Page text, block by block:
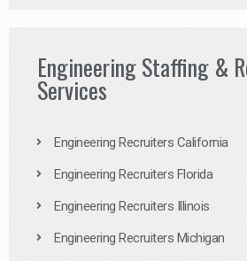
Engineering Staffing &
Services
Engineering Recruiters California
Engineering Recruiters Florida
Engineering Recruiters Illinois
Engineering Recruiters Michigan